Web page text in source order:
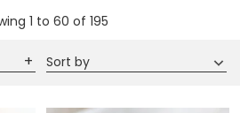
1 to 60 of 195
Sort by